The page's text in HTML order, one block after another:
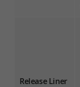
Release Liner